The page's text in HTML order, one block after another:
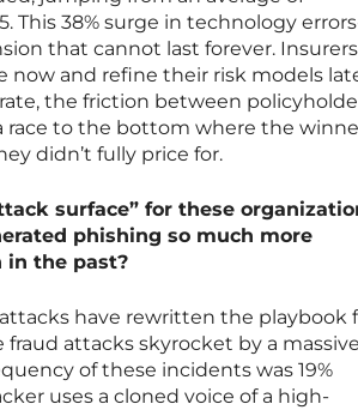
This 38% surge in technology
that cannot last forever.
and refine their risk models
the friction between
race to the bottom where the
didn’t fully price for.
surface” for these
phishing so much more
in the past?
have rewritten the playbook
fraud attacks skyrocket by a massive
of these incidents was 19%
uses a cloned voice of a high-